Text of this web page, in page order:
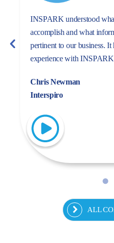
The dynamism, energy,
team convinced us to work
pleased with the success
together.
Fulya Koncu
Kordsa
ALL